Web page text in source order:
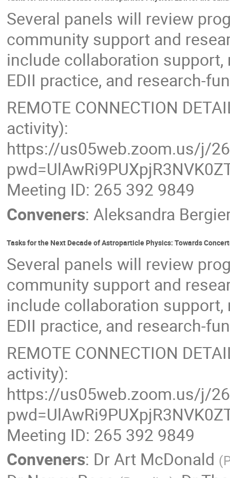
Several panels will review
community support and
include collaboration
EDII practice, and research-
REMOTE CONNECTION
activity):
https://us05web.zoom.us/j/
Meeting ID: 265 392 9849
Conveners: Aleksandra Bergier
Tasks for the Next Decade of Astroparticle Physics: Towards
Several panels will review
community support and
include collaboration
EDII practice, and research-
REMOTE CONNECTION
activity):
https://us05web.zoom.us/j/
Meeting ID: 265 392 9849
Conveners: DrArt McDonald (